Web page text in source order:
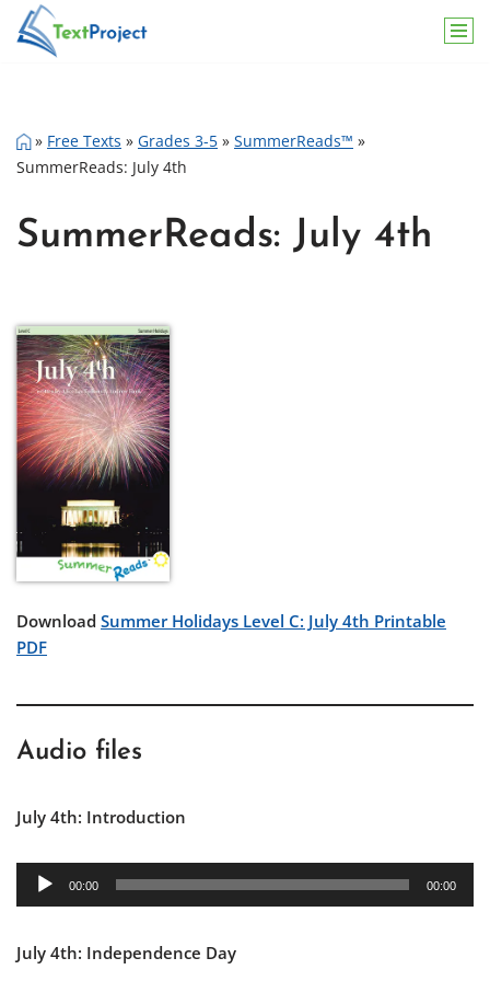
Skip
» Free Texts » Grades 3-5 » SummerReads™ »
SummerReads: July 4th
SummerReads: July 4th
Download Summer Holidays Level C: July 4th Printable
PDF
Audio files
July 4th: Introduction
u
i
00:00 00:00
July 4th: Independence Day